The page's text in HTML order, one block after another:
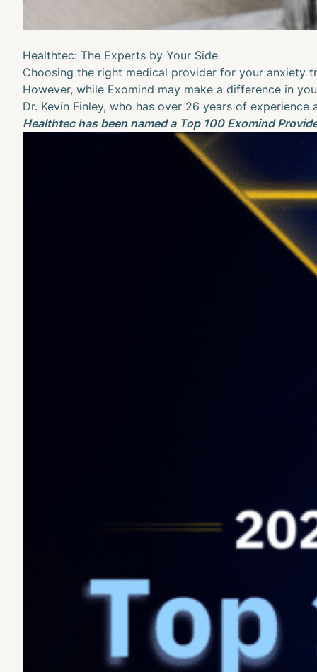
Healthtec: The Experts by Your Side
Choosing the right medical provider for your anxiety
However, while Exomind may make a difference in
Dr. Kevin Finley, who has over 26 years of
Healthtec has been named a Top 100 Exomind